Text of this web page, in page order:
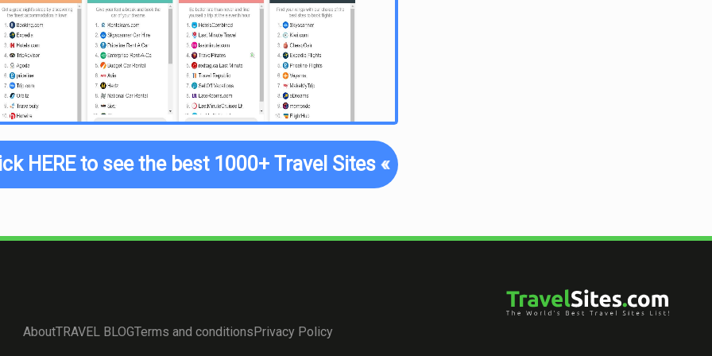
HERE to see the best 1000+ Travel Sites «
AboutTRAVEL BLOGTerms and conditionsPrivacy Policy